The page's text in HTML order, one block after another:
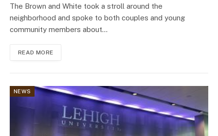
The Brown and White took a stroll around the
neighborhood and spoke to both couples and young
community members about…
READ MORE
NEWS